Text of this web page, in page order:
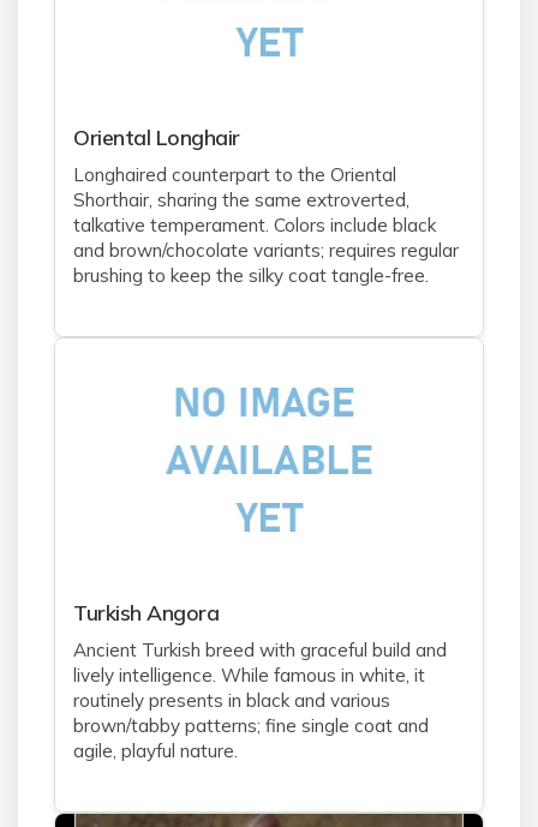
Oriental Longhair
Longhaired counterpart to the Oriental
Shorthair, sharing the same extroverted,
talkative temperament. Colors include black
and brown/chocolate variants; requires regular
brushing to keep the silky coat tangle-free.
Turkish Angora
Ancient Turkish breed with graceful build and
lively intelligence. While famous in white, it
routinely presents in black and various
brown/tabby patterns; fine single coat and
agile, playful nature.